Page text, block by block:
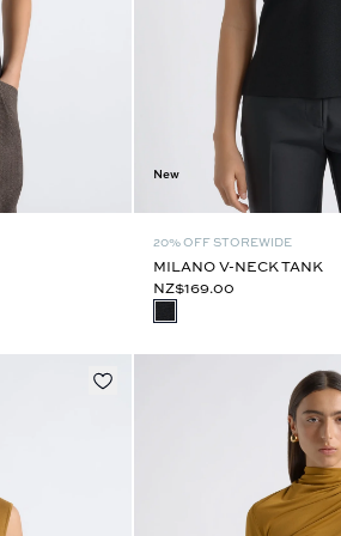
New
20% OFF STOREWIDE
MILANO V-NECK TANK
NZ$169.00